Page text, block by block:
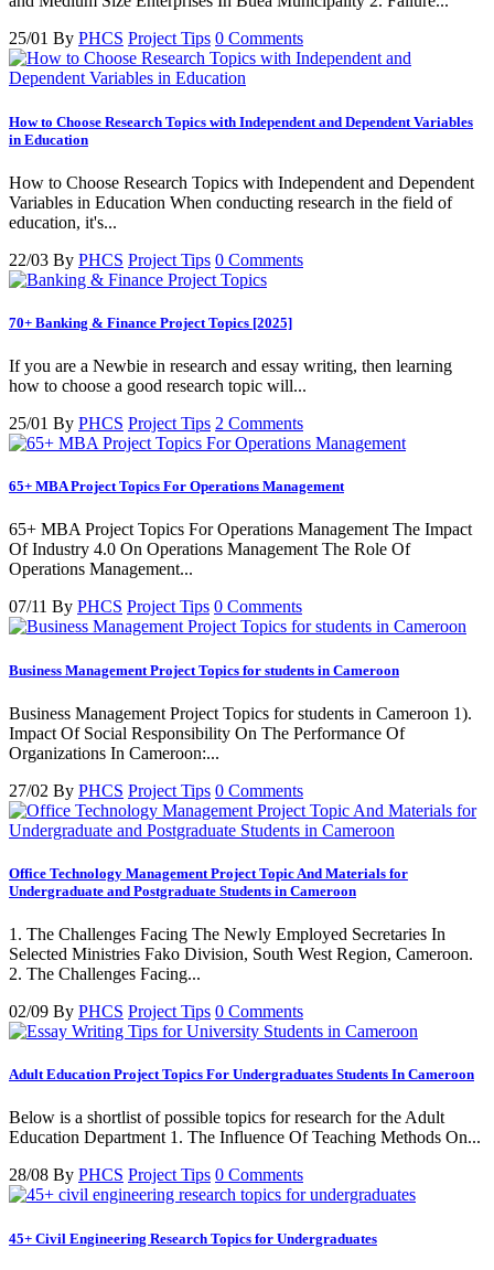
25/01 By PHCS Project Tips 0 Comments
How to Choose Research Topics with Independent and Dependent Variables
in Education
How to Choose Research Topics with Independent and Dependent
Variables in Education When conducting research in the field of
education, it's...
22/03 By PHCS Project Tips 0 Comments
70+ Banking & Finance Project Topics [2025]
If you are a Newbie in research and essay writing, then learning
how to choose a good research topic will...
25/01 By PHCS Project Tips 2 Comments
65+ MBA Project Topics For Operations Management
65+ MBA Project Topics For Operations Management The Impact
Of Industry 4.0 On Operations Management The Role Of
Operations Management...
07/11 By PHCS Project Tips 0 Comments
Business Management Project Topics for students in Cameroon
Business Management Project Topics for students in Cameroon 1).
Impact Of Social Responsibility On The Performance Of
Organizations In Cameroon:...
27/02 By PHCS Project Tips 0 Comments
Office Technology Management Project Topic And Materials for
Undergraduate and Postgraduate Students in Cameroon
1. The Challenges Facing The Newly Employed Secretaries In
Selected Ministries Fako Division, South West Region, Cameroon.
2. The Challenges Facing...
02/09 By PHCS Project Tips 0 Comments
Adult Education Project Topics For Undergraduates Students In Cameroon
Below is a shortlist of possible topics for research for the Adult
Education Department 1. The Influence Of Teaching Methods On...
28/08 By PHCS Project Tips 0 Comments
45+ Civil Engineering Research Topics for Undergraduates